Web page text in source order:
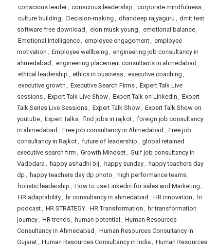
conscious leader, conscious leadership , corporate mindfulness,
culture building , Decision-making , dhandeep rajyaguru , dmit test
software free download , elon musk young , emotional balance,
Emotional Intelligence, employee engagement, employee
motivation , Employee wellbeing , engineering job consultancy in
ahmedabad , engineering placement consultants in ahmedabad ,
ethical leadership , ethics in business, executive coaching ,
executive growth , Executive Search Firms, Expert Talk Live
sessions, Expert Talk Live Show, Expert Talk on LinkedIn , Expert
Talk Series Live Sessions, Expert Talk Show, Expert Talk Show on
youtube, Expert Talks, find jobs in rajkot, foreign job consultancy
in ahmedabad , Free job consultancy in Ahmedabad , Free job
consultancy in Rajkot, future of leadership , global retained
executive search firm , Growth Mindset, Gulf job consultancy in
Vadodara , happy ashadhi bij , happy sunday, happy teachers day
dp , happy teachers day dp photo , high performance teams,
holistic leadership , How to use Linkedin for sales and Marketing ,
HR adaptability, hr consultancy in ahmedabad , HR innovation , hr
podcast, HR STRATEGY, HR Transformation , hr transformation
journey, HR trends, human potential , Human Resources
Consultancy in Ahmedabad , Human Resources Consultancy in
Gujarat, Human Resources Consultancy in India , Human Resources